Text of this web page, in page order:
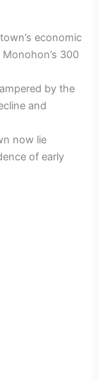
economic
300
by the
and
now lie
of early